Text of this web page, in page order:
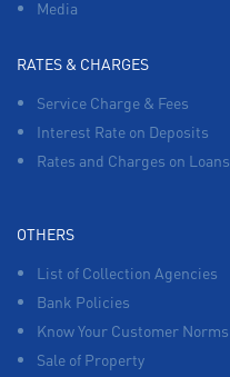
Media
RATES & CHARGES
Service Charge & Fees
Interest Rate on Deposits
Rates and Charges on Loans
OTHERS
List of Collection Agencies
Bank Policies
Know Your Customer Norms
Sale of Property